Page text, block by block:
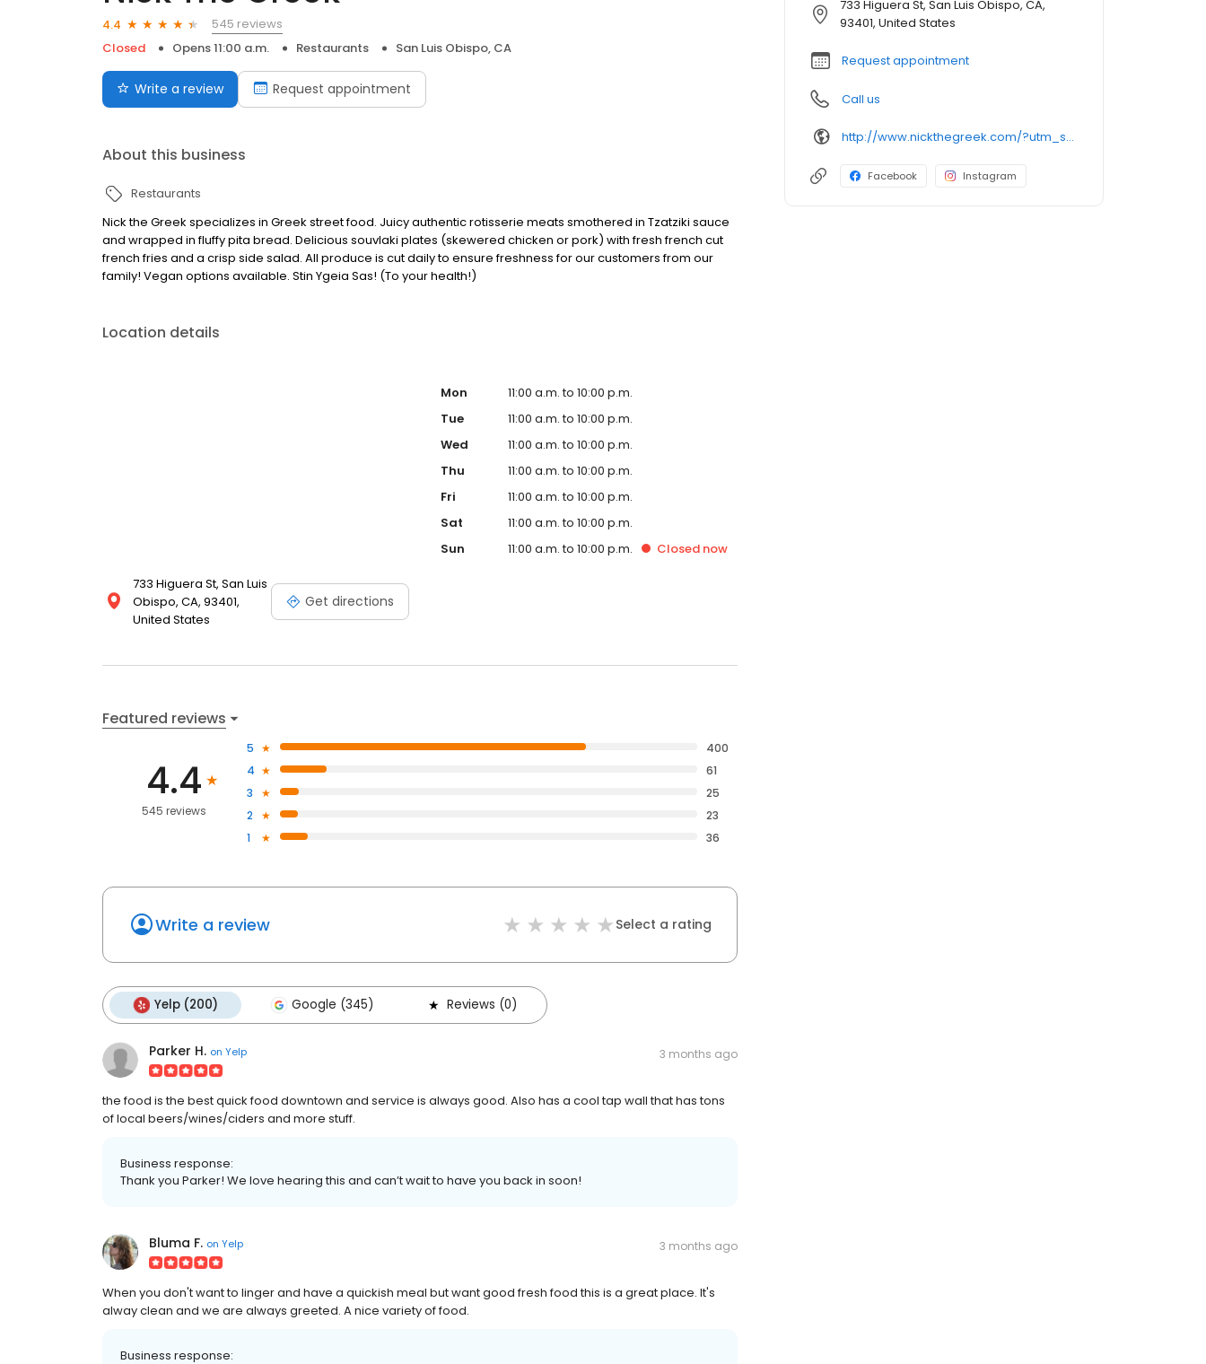
4.4
545 reviews
Closed
Opens 11:00 a.m. Restaurants San Luis Obispo, CA
Write a review Request appointment
About this business
Restaurants
Nick the Greek specializes in Greek street food. Juicy authentic rotisserie meats smothered in Tzatziki sauce
and wrapped in fluffy pita bread. Delicious souvlaki plates (skewered chicken or pork) with fresh french cut
french fries and a crisp side salad. All produce is cut daily to ensure freshness for our customers from our
family! Vegan options available. Stin Ygeia Sas! (To your health!)
Location details
733 Higuera St, San Luis
Obispo, CA, 93401,
United States
Get directions
Mon
11:00 a.m. to 10:00 p.m.
Tue
11:00 a.m. to 10:00 p.m.
Wed
11:00 a.m. to 10:00 p.m.
Thu
11:00 a.m. to 10:00 p.m.
Fri
11:00 a.m. to 10:00 p.m.
Sat
11:00 a.m. to 10:00 p.m.
Sun
11:00 a.m. to 10:00 p.m. Closed now
Featured reviews
4.4
545 reviews
5
400
4
61
3
25
2
23
1
36
Write a review Select a rating
Yelp (200) Google (345) Reviews (0)
Parker H. on Yelp 3 months ago
the food is the best quick food downtown and service is always good. Also has a cool tap wall that has tons
of local beers/wines/ciders and more stuff.
Business response:
Thank you Parker! We love hearing this and can’t wait to have you back in soon!
Bluma F. on Yelp 3 months ago
When you don't want to linger and have a quickish meal but want good fresh food this is a great place. It's
alway clean and we are always greeted. A nice variety of food.
Business response:
733 Higuera St, San Luis Obispo, CA,
93401, United States
Request appointment
Call us
http://www.nickthegreek.com/?utm_source=cumulus&utm_medium=onlinepresence&utm_campaign=gbp
Facebook Instagram